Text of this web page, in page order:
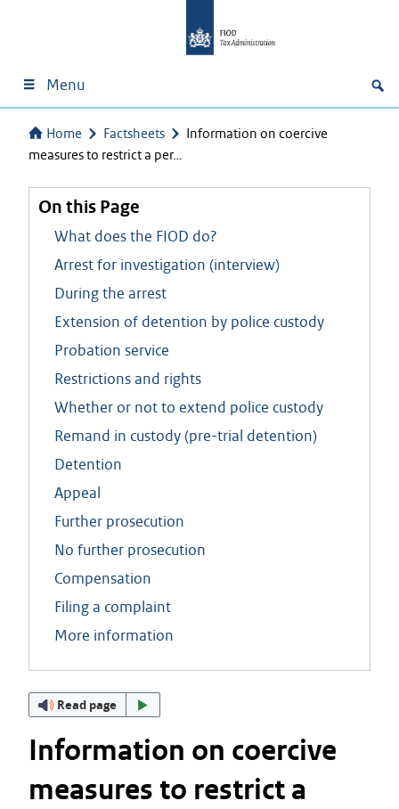
Menu
Home Factsheets
Information on coercive
measures to restrict a per…
On this Page
What does the FIOD do?
Arrest for investigation (interview)
During the arrest
Extension of detention by police custody
Probation service
Restrictions and rights
Whether or not to extend police custody
Remand in custody (pre-trial detention)
Detention
Appeal
Further prosecution
No further prosecution
Compensation
Filing a complaint
More information
Read page
Information on coercive
measures to restrict a